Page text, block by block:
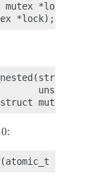
mutex *lock,
unsigned